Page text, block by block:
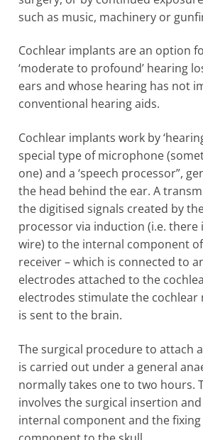
such as music, machinery or
Cochlear implants are an option
‘moderate to profound’ hearing
ears and whose hearing has not
conventional hearing aids.
Cochlear implants work by
special type of microphone
one) and a ‘speech processor”,
the head behind the ear. A
the digitised signals created by
processor via induction (i.e. there
wire) to the internal component
receiver – which is connected to
electrodes attached to the
electrodes stimulate the cochlear
is sent to the brain.
The surgical procedure to attach
is carried out under a general
normally takes one to two hours.
involves the surgical insertion
internal component and the